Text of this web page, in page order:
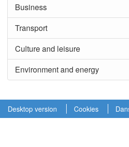
Business
Transport
Culture and leisure
Environment and energy
Desktop version Cookies